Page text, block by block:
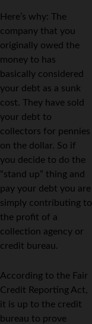
Here’s why: The
company that you
originally owed the
money to has
basically considered
your debt as a sunk
cost. They have sold
your debt to
collectors for pennies
on the dollar. So if
you decide to do the
“stand up” thing and
pay your debt you are
simply contributing to
the profit of a
collection agency or
credit bureau.
According to the Fair
Credit Reporting Act,
it is up to the credit
bureau to prove